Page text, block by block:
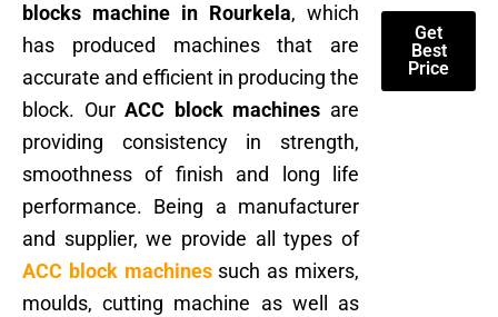
blocks machine in Rourkela, which
has produced machines that are
accurate and efficient in producing the
block. OurACC block machines are
providing consistency in strength,
smoothness of finish and long life
performance. Being a manufacturer
and supplier, we provide all types of
ACC block machinessuch as mixers,
moulds, cutting machine as well as
Get
Best
Price